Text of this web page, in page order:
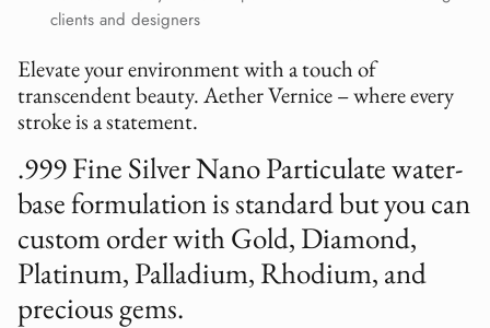
clients and designers
Elevate your environment with a touch of
transcendent beauty. Aether Vernice – where every
stroke is a statement.
.999 Fine Silver Nano Particulate water-
base formulation is standard but you can
custom order with Gold, Diamond,
Platinum, Palladium, Rhodium, and
precious gems.